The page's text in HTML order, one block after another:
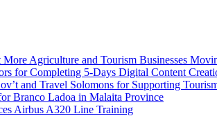
Agriculture and Tourism Businesses
for Completing 5-Days Digital Content
and Travel Solomons for Supporting
Branco Ladoa in Malaita Province
Airbus A320 Line Training